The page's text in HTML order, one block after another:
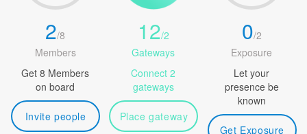
2/8
Members
Get 8 Members
on board
Invite people
12/2
Gateways
Connect 2
gateways
Place gateway
0/2
Exposure
Let your
presence be
known
Get Exposure